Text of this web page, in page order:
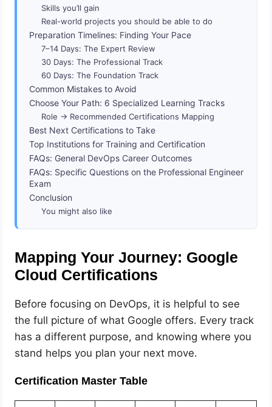
Skills you’ll gain
Real-world projects you should be able to do
Preparation Timelines: Finding Your Pace
7–14 Days: The Expert Review
30 Days: The Professional Track
60 Days: The Foundation Track
Common Mistakes to Avoid
Choose Your Path: 6 Specialized Learning Tracks
Role → Recommended Certifications Mapping
Best Next Certifications to Take
Top Institutions for Training and Certification
FAQs: General DevOps Career Outcomes
FAQs: Specific Questions on the Professional Engineer
Exam
Conclusion
You might also like
Mapping Your Journey: Google
Cloud Certifications
Before focusing on DevOps, it is helpful to see
the full picture of what Google offers. Every track
has a different purpose, and knowing where you
stand helps you plan your next move.
Certification Master Table